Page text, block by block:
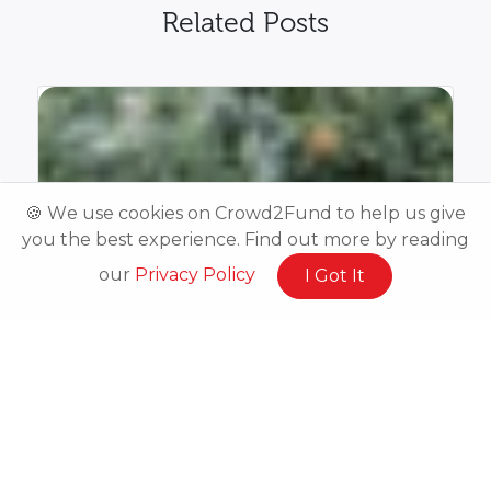
🍪 We use cookies on Crowd2Fund to help us give
you the best experience. Find out more by reading
our Privacy Policy I Got It
Related Posts